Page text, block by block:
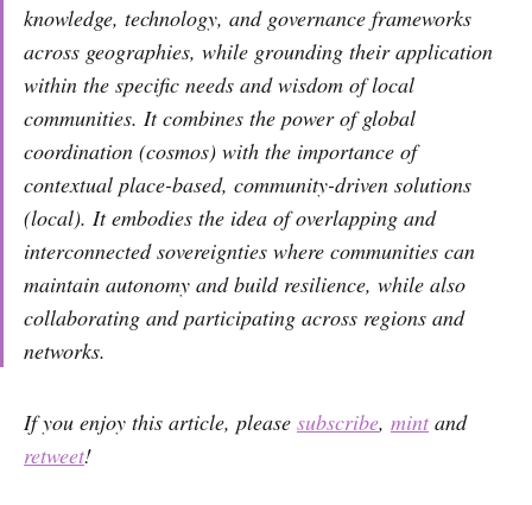
knowledge, technology, and governance frameworks
across geographies, while grounding their application
within the specific needs and wisdom of local
communities. It combines the power of global
coordination (cosmos) with the importance of
contextual place-based, community-driven solutions
(local). It embodies the idea of overlapping and
interconnected sovereignties where communities can
maintain autonomy and build resilience, while also
collaborating and participating across regions and
networks.
If you enjoy this article, please subscribe, mintand
retweet!